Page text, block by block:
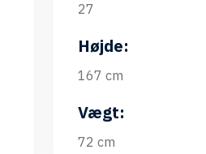
27
Højde:
167 cm
Vægt:
72 cm